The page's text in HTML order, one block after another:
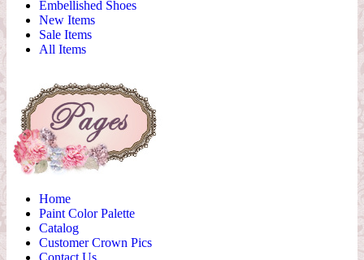
Embellished Shoes
New Items
Sale Items
All Items
Home
Paint Color Palette
Catalog
Customer Crown Pics
Contact Us